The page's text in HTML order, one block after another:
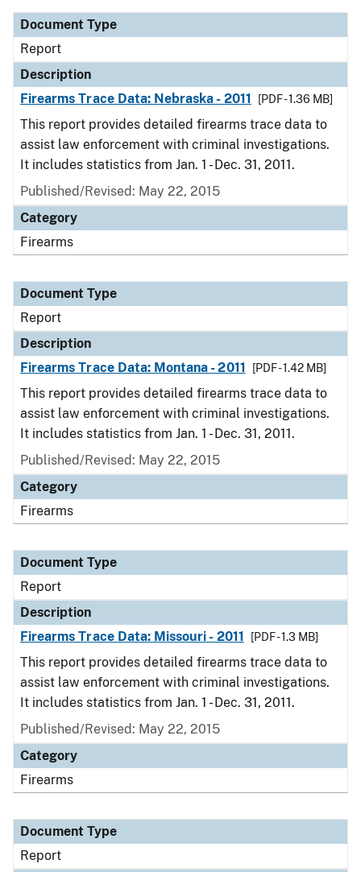
Document Type
Report
Description
Firearms Trace Data: Nebraska - 2011
[PDF - 1.36 MB]
This report provides detailed firearms trace data to
assist law enforcement with criminal investigations.
It includes statistics from Jan. 1 - Dec. 31, 2011.
Published/Revised: May 22, 2015
Category
Firearms
Document Type
Report
Description
Firearms Trace Data: Montana - 2011
[PDF - 1.42 MB]
This report provides detailed firearms trace data to
assist law enforcement with criminal investigations.
It includes statistics from Jan. 1 - Dec. 31, 2011.
Published/Revised: May 22, 2015
Category
Firearms
Document Type
Report
Description
Firearms Trace Data: Missouri - 2011
[PDF - 1.3 MB]
This report provides detailed firearms trace data to
assist law enforcement with criminal investigations.
It includes statistics from Jan. 1 - Dec. 31, 2011.
Published/Revised: May 22, 2015
Category
Firearms
Document Type
Report